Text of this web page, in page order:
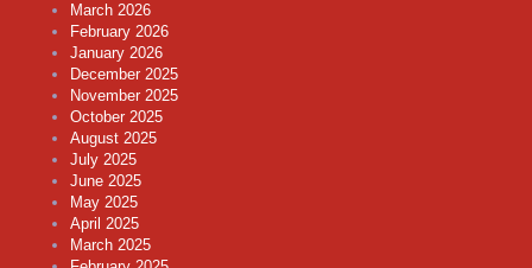
March 2026
February 2026
January 2026
December 2025
November 2025
October 2025
August 2025
July 2025
June 2025
May 2025
April 2025
March 2025